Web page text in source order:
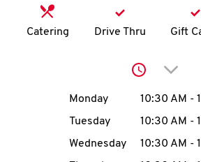
MENU
Catering Drive Thru Gift
Click
Day of the Week
Monday 10:30 AM -
Tuesday
10:30 AM -
Wednesday
10:30 AM -